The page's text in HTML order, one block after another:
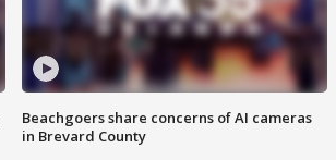
Beachgoers share concerns of AI cameras
in Brevard County